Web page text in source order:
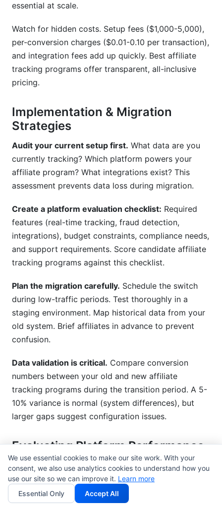
essential at scale.
Watch for hidden costs. Setup fees ($1,000-5,000),
per-conversion charges ($0.01-0.10 per transaction),
and integration fees add up quickly. Best affiliate
tracking programs offer transparent, all-inclusive
pricing.
Implementation & Migration
Strategies
Audit your current setup first. What data are you
currently tracking? Which platform powers your
affiliate program? What integrations exist? This
assessment prevents data loss during migration.
Create a platform evaluation checklist: Required
features (real-time tracking, fraud detection,
integrations), budget constraints, compliance needs,
and support requirements. Score candidate affiliate
tracking programs against this checklist.
Plan the migration carefully. Schedule the switch
during low-traffic periods. Test thoroughly in a
staging environment. Map historical data from your
old system. Brief affiliates in advance to prevent
confusion.
Data validation is critical. Compare conversion
numbers between your old and new affiliate
tracking programs during the transition period. A 5-
10% variance is normal (system differences), but
larger gaps suggest configuration issues.
Evaluating Platform Performance
& Support
Uptime guaranteesmatter. Look for 99.9%+ SLA
commitments. Affiliate tracking programs that go
down cost you revenue. Downtime means missing
We use essential cookies to make our site work. With your
consent, we also use analytics cookies to understand how you
use our site so we can improve it. Learn more
Essential Only
Accept All